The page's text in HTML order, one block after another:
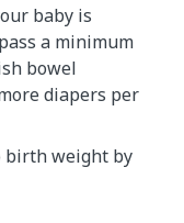
baby is
a minimum
bowel
diapers per
birth weight by